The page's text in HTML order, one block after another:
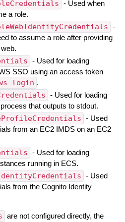
- Used when
a role.
-
to assume a role after providing
- Used for loading
SSO using an access token
login .
- Used for loading
that outputs to stdout.
- Used
from an EC2 IMDS on an EC2
- Used for loading
running in ECS.
- Used
from the Cognito Identity
are not configured directly, the